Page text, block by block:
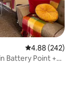
4.88 out of 5
4.88 (242)
Battery Point +2